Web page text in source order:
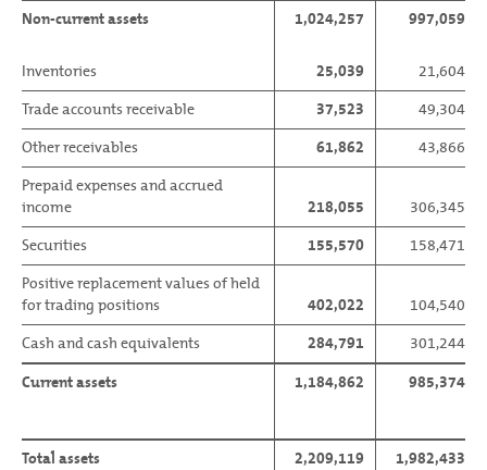
Non-current assets
1,024,257 997,059
Inventories 25,039
21,604
Trade accounts receivable
37,523
49,304
Other receivables
61,862
43,866
Prepaid expenses and accrued
income
218,055
306,345
Securities
155,570
158,471
Positive replacement values of held
for trading positions
402,022
104,540
Cash and cash equivalents
284,791
301,244
Current assets
1,184,862 985,374
Total assets 2,209,119 1,982,433